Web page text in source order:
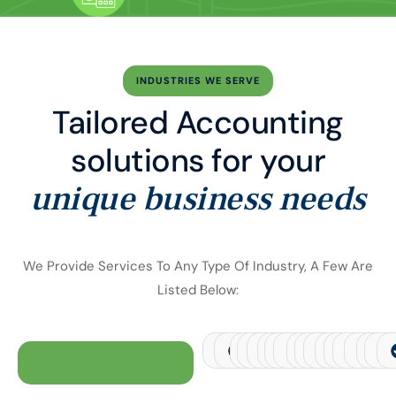
INDUSTRIES WE SERVE
Tailored Accounting
solutions for your
unique business needs
We Provide Services To Any Type Of Industry, A Few Are
Listed Below:
Transportation and Logistics